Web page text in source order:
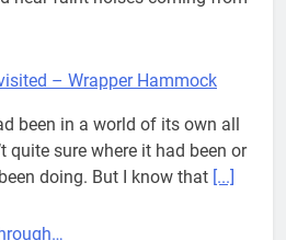
quite sure where it had been or
doing. But I know that[...]